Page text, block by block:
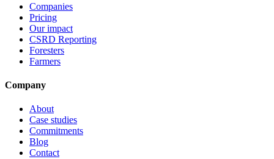
Companies
Pricing
Our impact
CSRD Reporting
Foresters
Farmers
Company
About
Case studies
Commitments
Blog
Contact